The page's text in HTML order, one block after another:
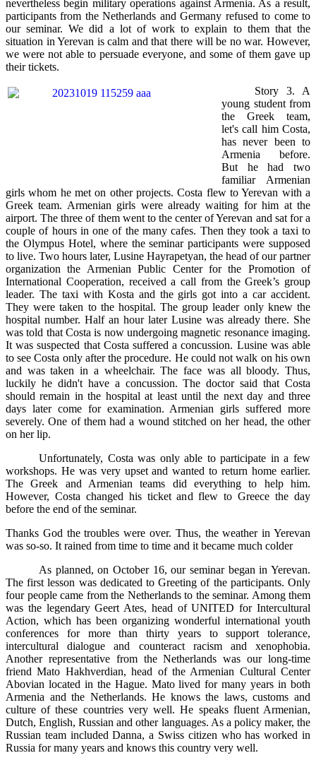
nevertheless begin military operations against Armenia. As a result,
participants from the Netherlands and Germany refused to come to
our seminar. We did a lot of work to explain to them that the
situation in Yerevan is calm and that there will be no war. However,
we were not able to persuade everyone, and some of them gave up
their tickets.
Story 3. A
young student from
the Greek team,
let's call him Costa,
has never been to
Armenia before.
But he had two
familiar Armenian
girls whom he met on other projects. Costa flew to Yerevan with a
Greek team. Armenian girls were already waiting for him at the
airport. The three of them went to the center of Yerevan and sat for a
couple of hours in one of the many cafes. Then they took a taxi to
the Olympus Hotel, where the seminar participants were supposed
to live. Two hours later, Lusine Hayrapetyan, the head of our partner
organization the Armenian Public Center for the Promotion of
International Cooperation, received a call from the Greek’s group
leader. The taxi with Kosta and the girls got into a car accident.
They were taken to the hospital. The group leader only knew the
hospital number. Half an hour later Lusine was already there. She
was told that Costa is now undergoing magnetic resonance imaging.
It was suspected that Costa suffered a concussion. Lusine was able
to see Costa only after the procedure. He could not walk on his own
and was taken in a wheelchair. The face was all bloody. Thus,
luckily he didn't have a concussion. The doctor said that Costa
should remain in the hospital at least until the next day and three
days later come for examination. Armenian girls suffered more
severely. One of them had a wound stitched on her head, the other
on her lip.
Unfortunately, Costa was only able to participate in a few
workshops. He was very upset and wanted to return home earlier.
The Greek and Armenian teams did everything to help him.
However, Costa changed his ticket and flew to Greece the day
before the end of the seminar.
Thanks God the troubles were over. Thus, the weather in Yerevan
was so-so. It rained from time to time and it became much colder
As planned, on October 16, our seminar began in Yerevan.
The first lesson was dedicated to Greeting of the participants. Only
four people came from the Netherlands to the seminar. Among them
was the legendary Geert Ates, head of UNITED for Intercultural
Action, which has been organizing wonderful international youth
conferences for more than thirty years to support tolerance,
intercultural dialogue and counteract racism and xenophobia.
Another representative from the Netherlands was our long-time
friend Mato Hakhverdian, head of the Armenian Cultural Center
Abovian located in the Hague. Mato lived for many years in both
Armenia and the Netherlands. He knows the laws, customs and
culture of these countries very well. He speaks fluent Armenian,
Dutch, English, Russian and other languages. As a policy maker, the
Russian team included Danna, a Swiss citizen who has worked in
Russia for many years and knows this country very well.